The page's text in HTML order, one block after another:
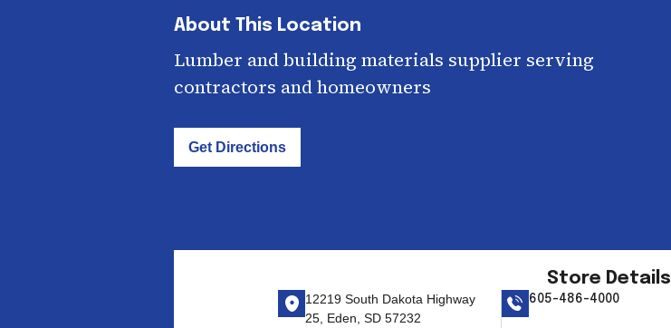
About This Location
Lumber and building materials supplier serving
contractors and homeowners
Get Directions
Store Details
12219 South Dakota Highway
25, Eden, SD 57232
605-486-4000